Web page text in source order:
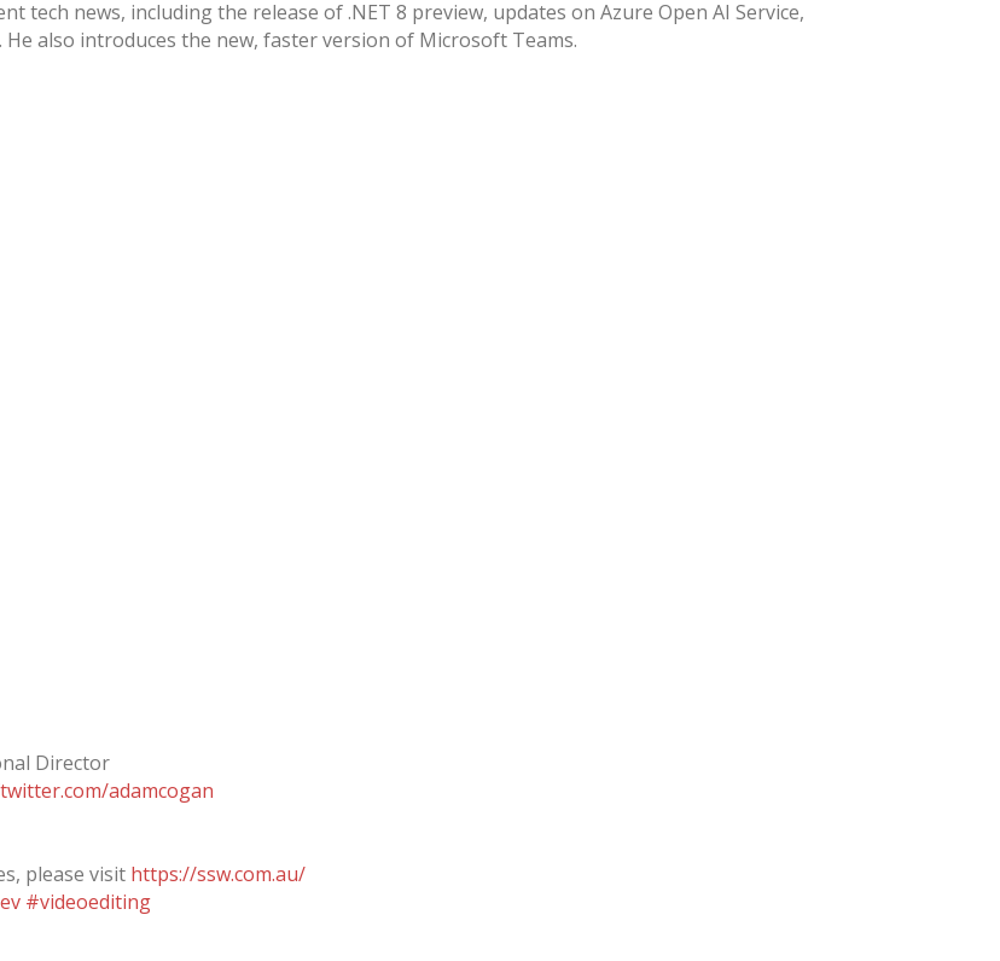
tech news, including the release of .NET 8 preview, updates on Azure Open AI Service,
also introduces the new, faster version of Microsoft Teams.
Director
adamcogan
please visit https://ssw.com.au/
#videoediting